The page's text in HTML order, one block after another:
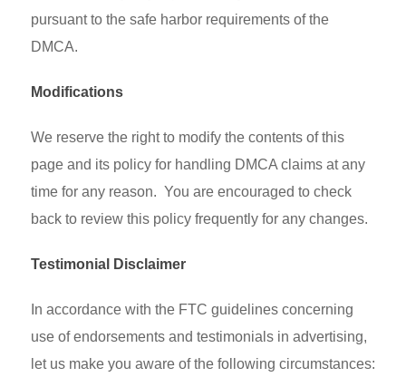
pursuant to the safe harbor requirements of the
DMCA.
Modifications
We reserve the right to modify the contents of this
page and its policy for handling DMCA claims at any
time for any reason. You are encouraged to check
back to review this policy frequently for any changes.
Testimonial Disclaimer
In accordance with the FTC guidelines concerning
use of endorsements and testimonials in advertising,
let us make you aware of the following circumstances: